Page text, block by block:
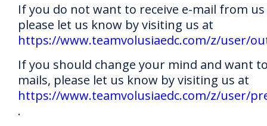
If you do not want to receive e-mail from
please let us know by visiting us at
https://www.teamvolusiaedc.com/z/user/
If you should change your mind and want
mails, please let us know by visiting us at
https://www.teamvolusiaedc.com/z/user/
.